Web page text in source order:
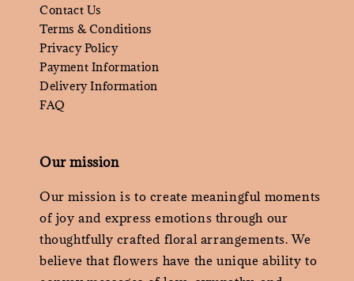
Contact Us
Terms & Conditions
Privacy Policy
Payment Information
Delivery Information
FAQ
Our mission
Our mission is to create meaningful moments
of joy and express emotions through our
thoughtfully crafted floral arrangements. We
believe that flowers have the unique ability to